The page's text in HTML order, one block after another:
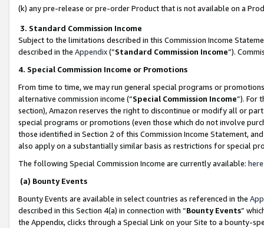
(k) any pre-release or pre-order Product that is not available on a
3. Standard Commission Income
Subject to the limitations described in this Commission Income
described in the Appendix(”Standard Commission Income”).
4. Special Commission Income or Promotions
From time to time, we may run general special programs or
alternative commission income (“Special Commission Income”). For
section), Amazon reserves the right to discontinue or modify all or
special programs or promotions (even those which do not involve
those identified in Section 2 of this Commission Income Statement,
also apply on a substantially similar basis as restrictions for special
The following Special Commission Income are currently available: here
(a) Bounty Events
Bounty Events are available in select countries as referenced in the
described in this Section 4(a) in connection with “Bounty Events”
the Appendix, clicks through a Special Link on your Site to a bounty-